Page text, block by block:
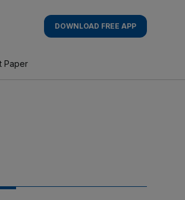
DOWNLOAD FREE APP
Paper